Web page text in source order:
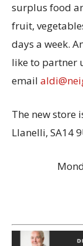
surplus food
fruit,
days a week.
like to partner
email
The new store
Llanelli, SA14